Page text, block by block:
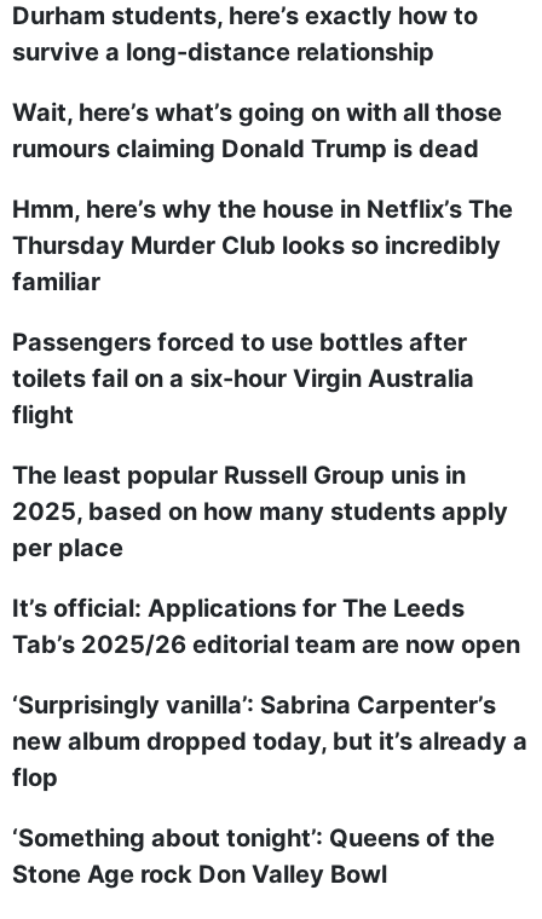
Durham students, here’s exactly how to
survive a long-distance relationship
Wait, here’s what’s going on with all those
rumours claiming Donald Trump is dead
Hmm, here’s why the house in Netflix’s The
Thursday Murder Club looks so incredibly
familiar
Passengers forced to use bottles after
toilets fail on a six-hour Virgin Australia
flight
The least popular Russell Group unis in
2025, based on how many students apply
per place
It’s official: Applications for The Leeds
Tab’s 2025/26 editorial team are now open
‘Surprisingly vanilla’: Sabrina Carpenter’s
new album dropped today, but it’s already a
flop
‘Something about tonight’: Queens of the
Stone Age rock Don Valley Bowl